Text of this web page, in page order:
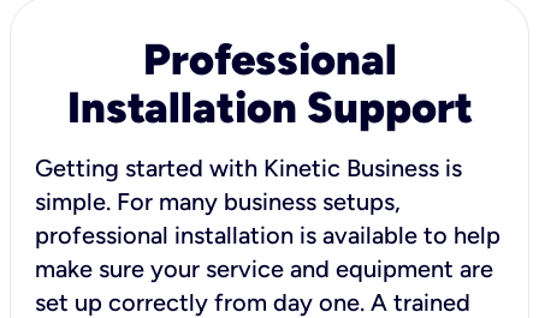
Professional
Installation Support
Getting started with Kinetic Business is
simple. For many business setups,
professional installation is available to help
make sure your service and equipment are
set up correctly from day one. A trained